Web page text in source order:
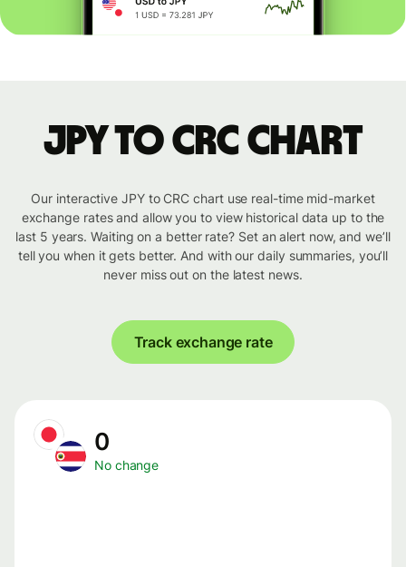
JPY to CRC chart
Our interactive JPY to CRC chart use real-time mid-market
exchange rates and allow you to view historical data up to the
last 5 years. Waiting on a better rate? Set an alert now, and we’ll
tell you when it gets better. And with our daily summaries, you’ll
never miss out on the latest news.
Track exchange rate
0
No change